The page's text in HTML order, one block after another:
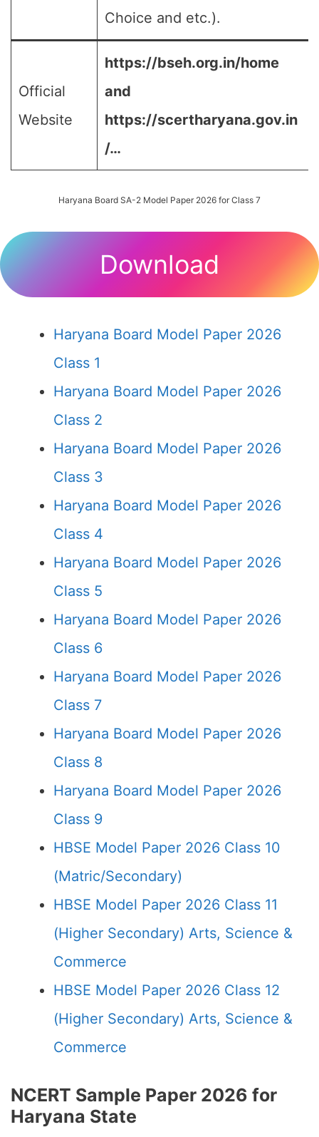
Choice and etc.).
Official
Website
https://bseh.org.in/home
and
https://scertharyana.gov.in
/…
Haryana Board SA-2 Model Paper 2026 for Class 7
Download
Haryana Board Model Paper 2026
Class 1
Haryana Board Model Paper 2026
Class 2
Haryana Board Model Paper 2026
Class 3
Haryana Board Model Paper 2026
Class 4
Haryana Board Model Paper 2026
Class 5
Haryana Board Model Paper 2026
Class 6
Haryana Board Model Paper 2026
Class 7
Haryana Board Model Paper 2026
Class 8
Haryana Board Model Paper 2026
Class 9
HBSE Model Paper 2026 Class 10
(Matric/Secondary)
HBSE Model Paper 2026 Class 11
(Higher Secondary) Arts, Science &
Commerce
HBSE Model Paper 2026 Class 12
(Higher Secondary) Arts, Science &
Commerce
NCERT Sample Paper 2026 for
Haryana State